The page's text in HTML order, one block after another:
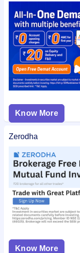
check the
Pune E-
on IPO Ji for quick
Know More
Zerodha
Know More